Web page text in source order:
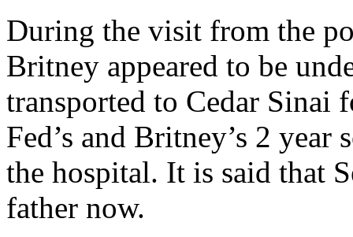
During the visit from the
Britney appeared to be
transported to Cedar Sinai
Fed’s and Britney’s 2 year
the hospital. It is said that
father now.